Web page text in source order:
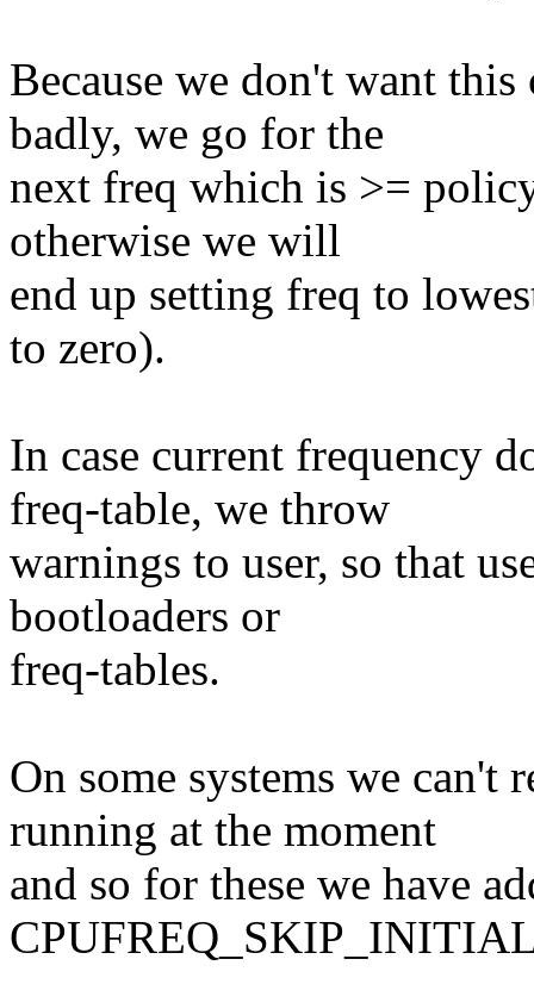
Because we don't want
badly, we go for the
next freq which is >=
otherwise we will
end up setting freq to
to zero).
In case current frequency
freq-table, we throw
warnings to user, so that
bootloaders or
freq-tables.
On some systems we can't
running at the moment
and so for these we have